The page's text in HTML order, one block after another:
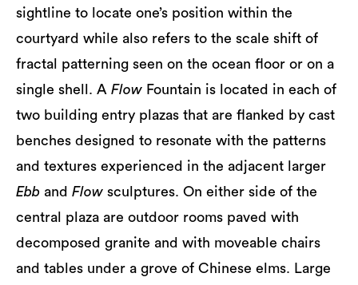
sightline to locate one’s position within the
courtyard while also refers to the scale shift of
fractal patterning seen on the ocean floor or on a
single shell. A Flow Fountain is located in each of
two building entry plazas that are flanked by cast
benches designed to resonate with the patterns
and textures experienced in the adjacent larger
Ebb and Flow sculptures. On either side of the
central plaza are outdoor rooms paved with
decomposed granite and with moveable chairs
and tables under a grove of Chinese elms. Large